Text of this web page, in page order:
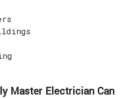
Master Electrician Can